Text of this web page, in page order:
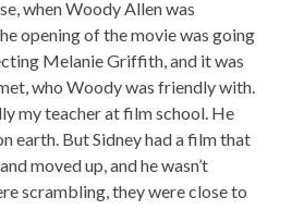
when Woody Allen was
opening of the movie was going
Melanie Griffith, and it was
who Woody was friendly with.
my teacher at film school. He
earth. But Sidney had a film that
moved up, and he wasn’t
scrambling, they were close to